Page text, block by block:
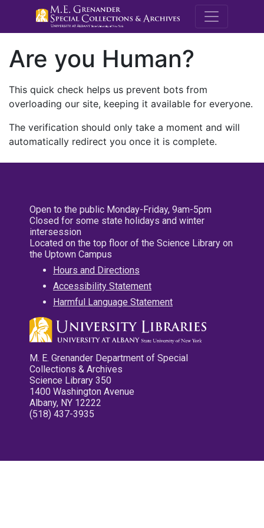
M.E.
Are you Human?
This quick check helps us prevent bots from
overloading our site, keeping it available for everyone.
The verification should only take a moment and will
automatically redirect you once it is complete.
Open to the public Monday-Friday, 9am-5pm
Closed for some state holidays and winter
intersession
Located on the top floor of the Science Library on
the Uptown Campus
Hours and Directions
Accessibility Statement
Harmful Language Statement
M. E. Grenander Department of Special
Collections & Archives
Science Library 350
1400 Washington Avenue
Albany, NY 12222
(518) 437-3935